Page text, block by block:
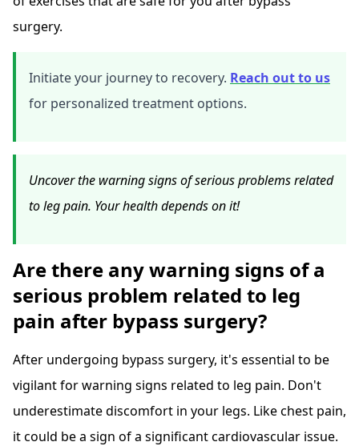
surgery.
Initiate your journey to recovery. Reach out to us
for personalized treatment options.
Uncover the warning signs of serious problems related
to leg pain. Your health depends on it!
Are there any warning signs of a
serious problem related to leg
pain after bypass surgery?
After undergoing bypass surgery, it's essential to be
vigilant for warning signs related to leg pain. Don't
underestimate discomfort in your legs. Like chest pain,
it could be a sign of a significant cardiovascular issue.